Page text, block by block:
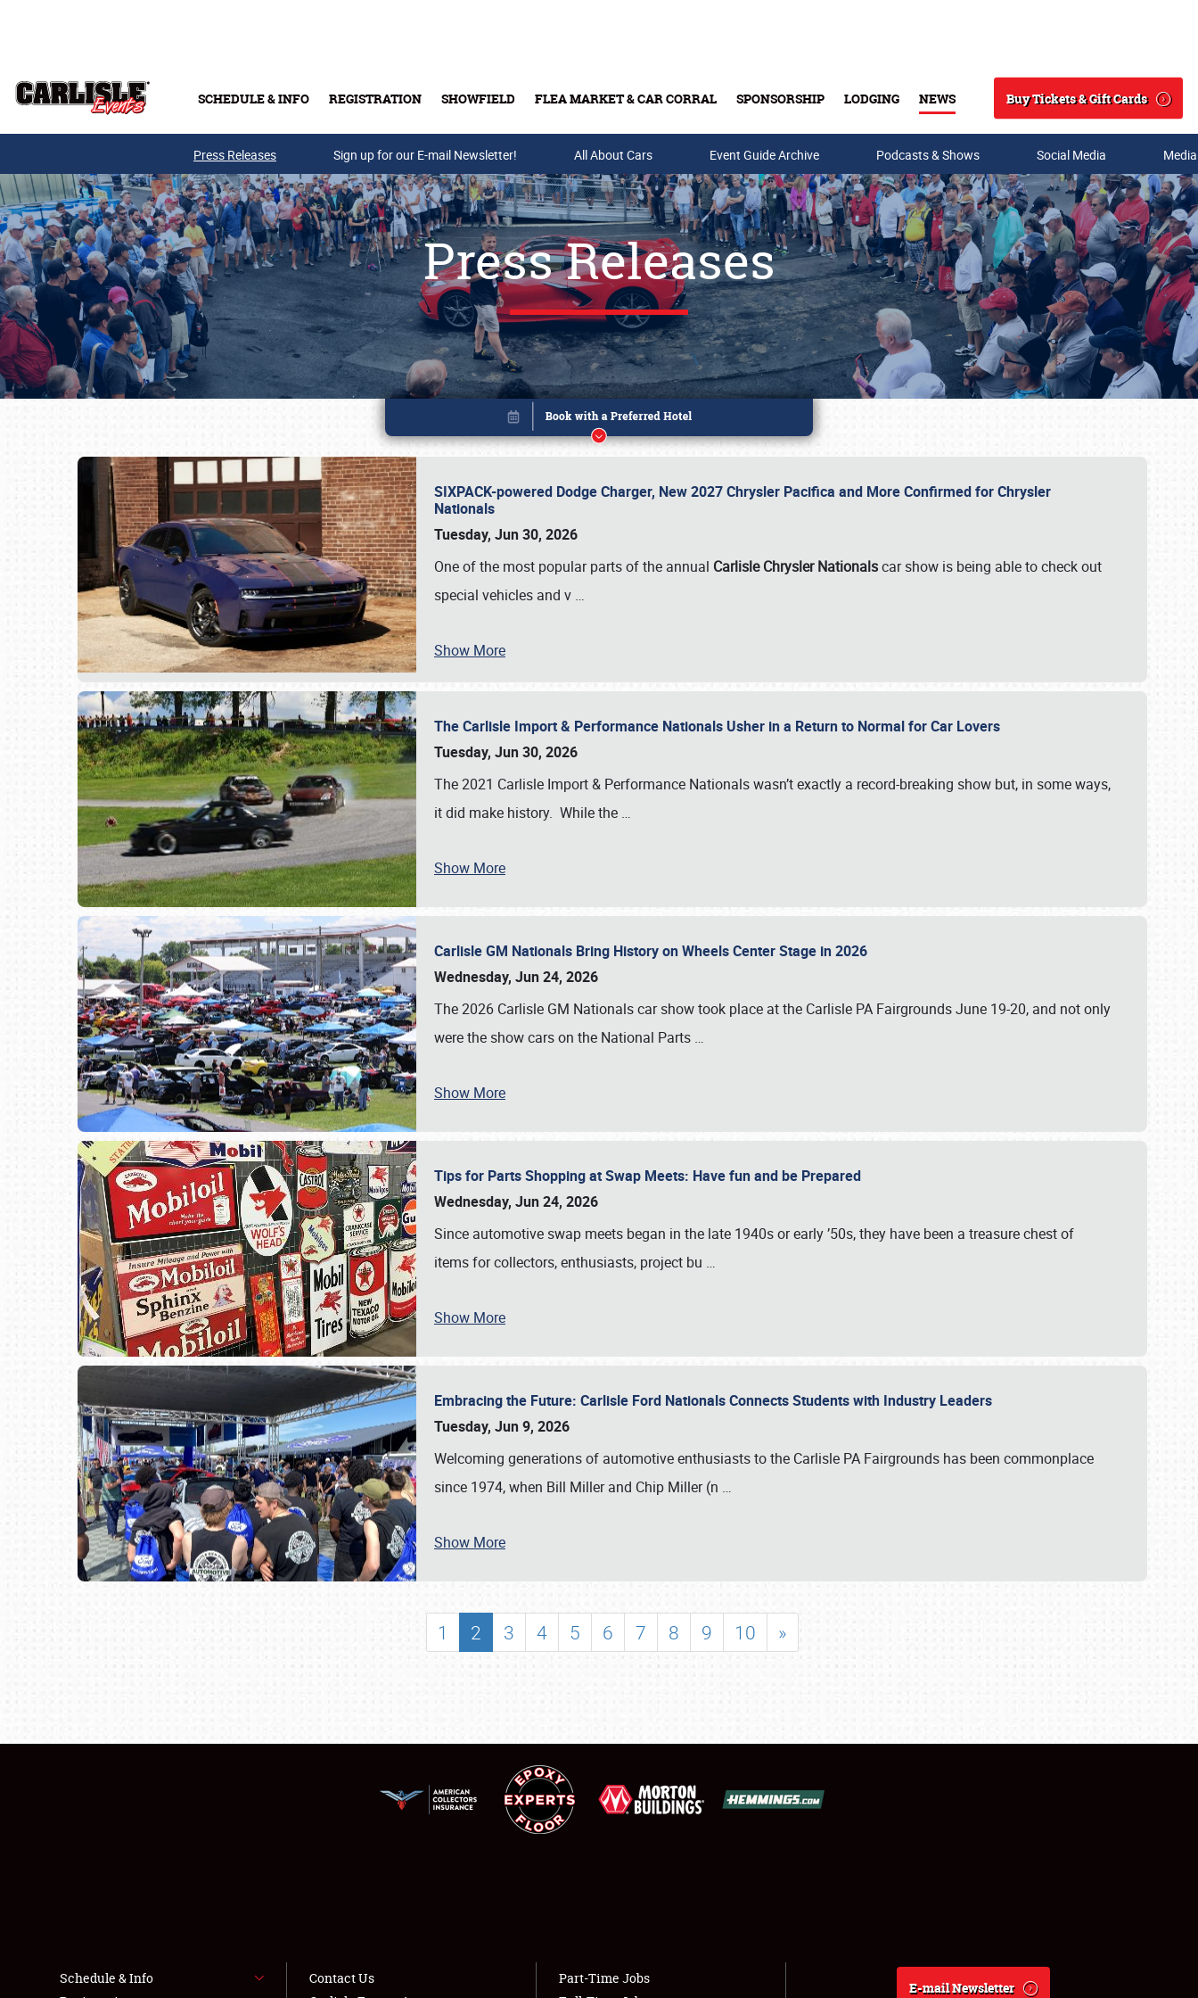
SCHEDULE & INFO REGISTRATION SHOWFIELD FLEA MARKET & CAR CORRAL SPONSORSHIP LODGING NEWS
Search
Buy Tickets & Gift Cards
Buy Tickets & Gift Cards
SCHEDULE & INFO
SHOWFIELD
FLEA MARKET & CAR CORRAL
LODGING
NEWS
Press Releases Sign up for our E-mail Newsletter! All About Cars Event Guide Archive Podcasts & Shows Social Media
Press Releases
SIXPACK-powered Dodge Charger, New 2027 Chrysler Pacifica and More Confirmed for Chrysler
Nationals
Tuesday, Jun 30, 2026
One of the most popular parts of the annual Carlisle Chrysler Nationalscar show is being able to check out
special vehicles and v …
Show More
The Carlisle Import & Performance Nationals Usher in a Return to Normal for Car Lovers
Tuesday, Jun 30, 2026
The 2021 Carlisle Import & Performance Nationals wasn’t exactly a record-breaking show but, in some ways,
it did make history. While the …
Show More
Carlisle GM Nationals Bring History on Wheels Center Stage in 2026
Wednesday, Jun 24, 2026
The 2026 Carlisle GM Nationals car show took place at the Carlisle PA Fairgrounds June 19-20, and not only
were the show cars on the National Parts …
Show More
Tips for Parts Shopping at Swap Meets: Have fun and be Prepared
Wednesday, Jun 24, 2026
Since automotive swap meets began in the late 1940s or early ’50s, they have been a treasure chest of
items for collectors, enthusiasts, project bu …
Show More
Embracing the Future: Carlisle Ford Nationals Connects Students with Industry Leaders
Tuesday, Jun 9, 2026
Welcoming generations of automotive enthusiasts to the Carlisle PA Fairgrounds has been commonplace
since 1974, when Bill Miller and Chip Miller (n …
Show More
1 2 3 4 5 6 7 8 9 10 »
Book online or call (800) 216-1876
Schedule & Info
Contact Us
Part-Time Jobs
E-mail Newsletter